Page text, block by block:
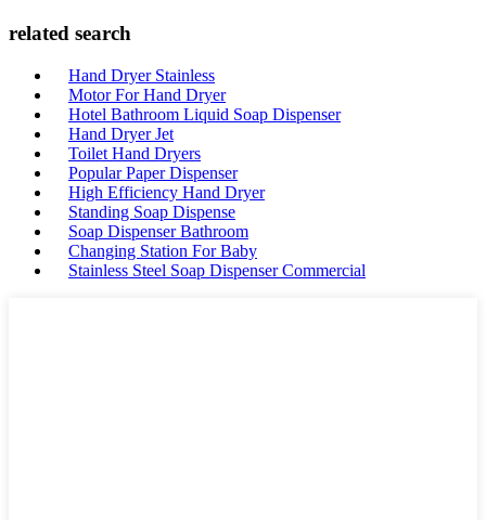
related search
Hand Dryer Stainless
Motor For Hand Dryer
Hotel Bathroom Liquid Soap Dispenser
Hand Dryer Jet
Toilet Hand Dryers
Popular Paper Dispenser
High Efficiency Hand Dryer
Standing Soap Dispense
Soap Dispenser Bathroom
Changing Station For Baby
Stainless Steel Soap Dispenser Commercial